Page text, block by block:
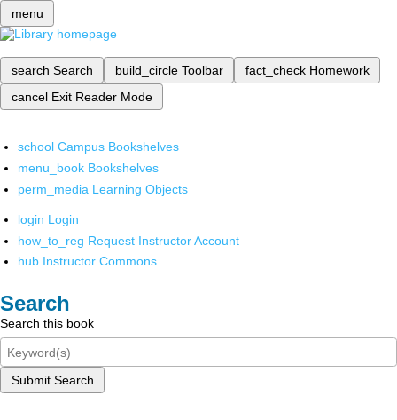
menu
search Search build_circle Toolbar fact_check Homework
cancel Exit Reader Mode
school Campus Bookshelves
menu_book Bookshelves
perm_media Learning Objects
login Login
how_to_reg Request Instructor Account
hub Instructor Commons
Search
Search this book
Submit Search